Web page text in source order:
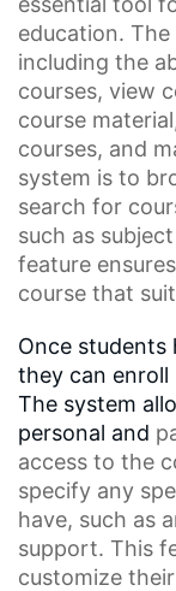
education.
including the
courses, view
course
courses, and
system is to
search for
such as
feature
course that
Once students
they can enroll
The system
personal and
access to the
specify any
have, such as
support. This
customize